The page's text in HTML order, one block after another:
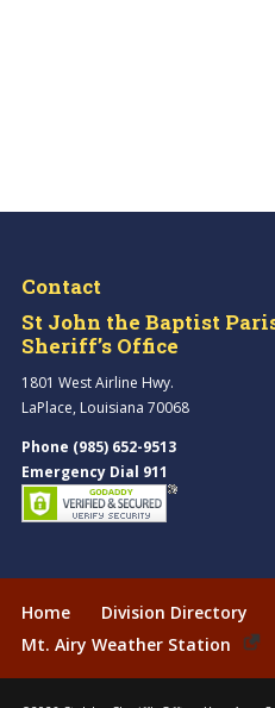
Contact
St John the Baptist
Sheriff’s Office
1801 West Airline Hwy.
LaPlace, Louisiana 70068
Phone (985) 652-9513
Emergency Dial 911
Home Division Directory
Mt. Airy Weather Station